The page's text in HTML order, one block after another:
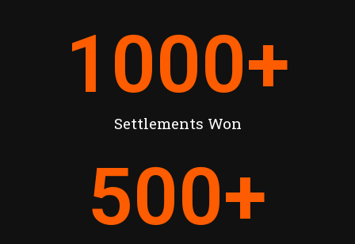
Settlements Won
1000+
500+